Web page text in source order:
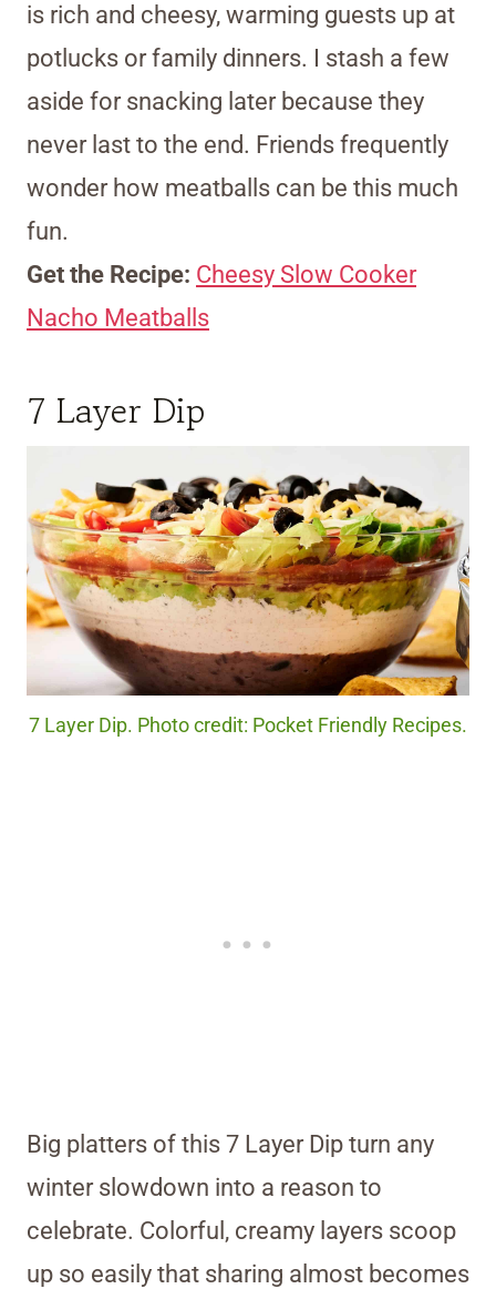
is rich and cheesy, warming guests up at
potlucks or family dinners. I stash a few
aside for snacking later because they
never last to the end. Friends frequently
wonder how meatballs can be this much
fun.
Get the Recipe: Cheesy Slow Cooker
Nacho Meatballs
7 Layer Dip
7 Layer Dip. Photo credit: Pocket Friendly Recipes.
Big platters of this 7 Layer Dip turn any
winter slowdown into a reason to
celebrate. Colorful, creamy layers scoop
up so easily that sharing almost becomes